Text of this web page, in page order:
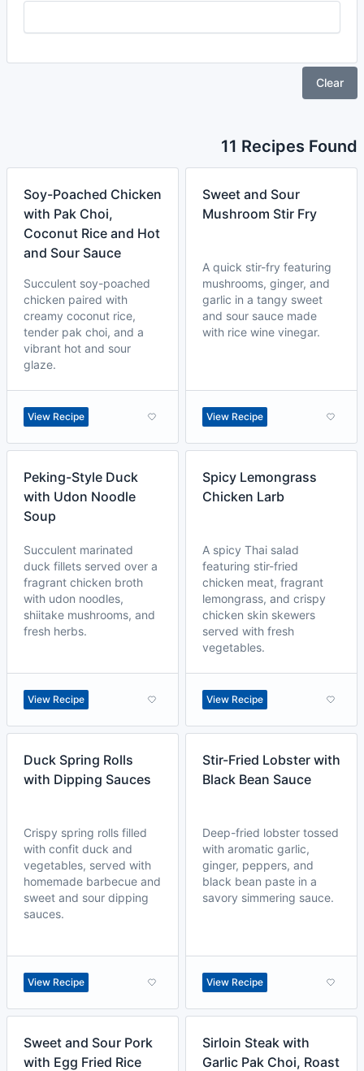
Clear
11 Recipes Found
Soy-Poached Chicken
with Pak Choi,
Coconut Rice and Hot
and Sour Sauce
Succulent soy-poached
chicken paired with
creamy coconut rice,
tender pak choi, and a
vibrant hot and sour
glaze.
View Recipe
Sweet and Sour
Mushroom Stir Fry
A quick stir-fry featuring
mushrooms, ginger, and
garlic in a tangy sweet
and sour sauce made
with rice wine vinegar.
View Recipe
Peking-Style Duck
with Udon Noodle
Soup
Succulent marinated
duck fillets served over a
fragrant chicken broth
with udon noodles,
shiitake mushrooms, and
fresh herbs.
View Recipe
Spicy Lemongrass
Chicken Larb
A spicy Thai salad
featuring stir-fried
chicken meat, fragrant
lemongrass, and crispy
chicken skin skewers
served with fresh
vegetables.
View Recipe
Duck Spring Rolls
with Dipping Sauces
Crispy spring rolls filled
with confit duck and
vegetables, served with
homemade barbecue and
sweet and sour dipping
sauces.
View Recipe
Stir-Fried Lobster with
Black Bean Sauce
Deep-fried lobster tossed
with aromatic garlic,
ginger, peppers, and
black bean paste in a
savory simmering sauce.
View Recipe
Sweet and Sour Pork
with Egg Fried Rice
Sirloin Steak with
Garlic Pak Choi, Roast